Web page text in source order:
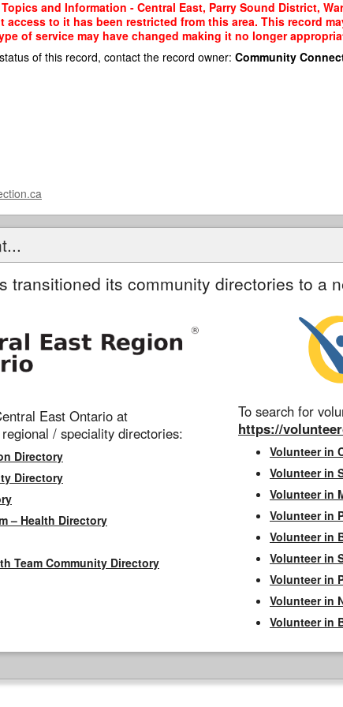
and Information - Central East, Parry Sound District,
to it has been restricted from this area. This record
of service may have changed making it no longer
of this record, contact the record owner: Community
transitioned its community directories to a
East Ontario at
/ speciality directories:
Directory
Directory
– Health Directory
Team Community Directory
To search for
https://
Volunteer in
Volunteer in
Volunteer in
Volunteer in
Volunteer in
Volunteer in
Volunteer in
Volunteer in
Volunteer in